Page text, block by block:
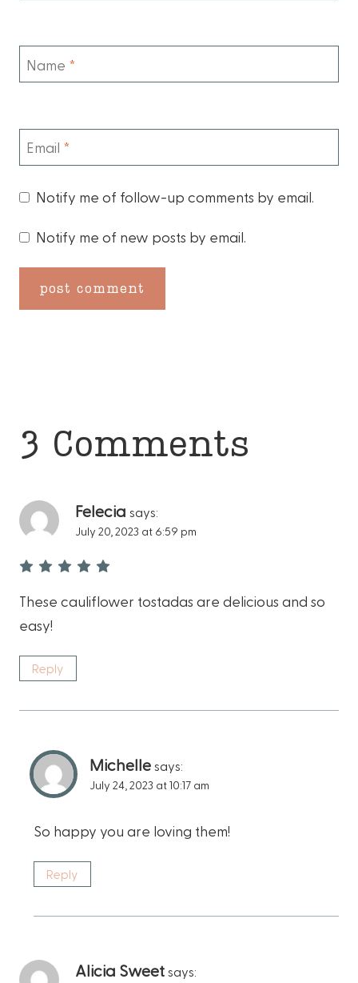
Name *
Email *
Notify me of follow-up comments by email.
Notify me of new posts by email.
3 Comments
Felecia says:
July 20, 2023 at 6:59 pm
These cauliflower tostadas are delicious and so
easy!
Reply
Michelle says:
July 24, 2023 at 10:17 am
So happy you are loving them!
Reply
Alicia Sweet says: